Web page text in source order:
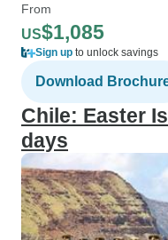
From
US$1,085
Sign up to unlock savings
Download
Chile: Easter
days